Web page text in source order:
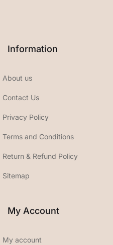
Information
About us
Contact Us
Privacy Policy
Terms and Conditions
Return & Refund Policy
Sitemap
My Account
My account